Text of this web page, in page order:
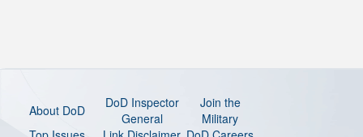
About DoD
DoD Inspector
General
Join the
Military